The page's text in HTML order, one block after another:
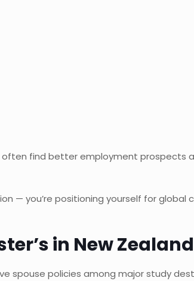
often find better employment prospects
— you’re positioning yourself for global
in New
spouse policies among major study